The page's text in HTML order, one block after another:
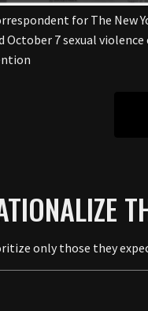
for The New
7 sexual
only those they